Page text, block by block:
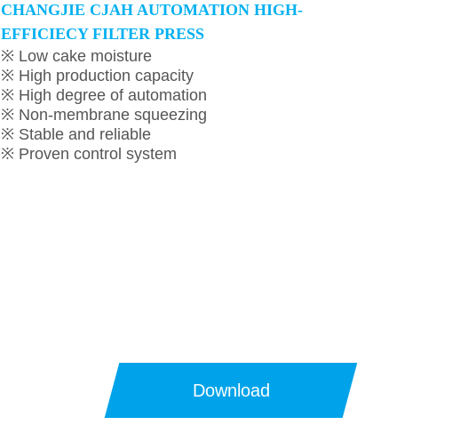
CHANGJIE CJAH AUTOMATION HIGH-
EFFICIECY FILTER PRESS
※ Low cake moisture
※ High production capacity
※ High degree of automation
※ Non-membrane squeezing
※ Stable and reliable
※ Proven control system
Download